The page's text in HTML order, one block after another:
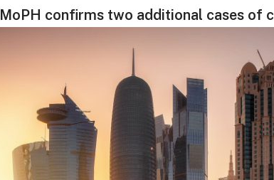
MoPH confirms two additional cases of